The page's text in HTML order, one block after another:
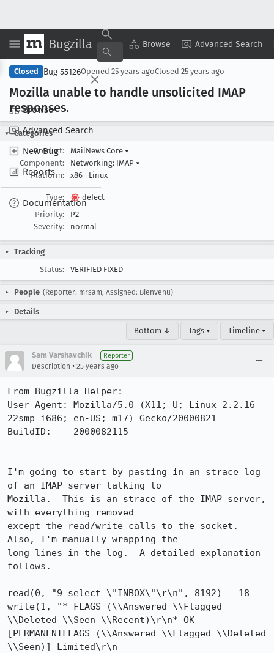
Bugzilla Browse Advanced Search
Browse
Advanced Search
New Bug
Reports
Documentation
Copy Summary ▾ View ▾
Closed Bug 55126Opened 25 years agoClosed 25 years ago
Mozilla unable to handle unsolicited IMAP
responses.
Categories
Product:
MailNews Core ▾
Component:
Networking: IMAP ▾
Platform:
x86 Linux
Type:
defect
Priority:
P2
Severity:
normal
Tracking
Status:
VERIFIED FIXED
People (Reporter: mrsam, Assigned: Bienvenu)
Details
Bottom ↓ Tags ▾ Timeline ▾
Sam Varshavchik Reporter
Description • 25 years ago
From Bugzilla Helper:
User-Agent: Mozilla/5.0 (X11; U; Linux 2.2.16-
22smp i686; en-US; m17) Gecko/20000821
BuildID:    2000082115
I'm going to start by pasting in an strace log
of an IMAP server talking to
Mozilla.  This is an strace of the IMAP server,
with everything removed
except the read/write calls to the socket.
Also, I'm manually wrapping the
long lines in the log.  A detailed explanation
follows.
read(0, "9 select \"INBOX\"\r\n", 8192) = 18
write(1, "* FLAGS (\\Answered \\Flagged
\\Deleted \\Seen \\Recent)\r\n* OK
[PERMANENTFLAGS (\\Answered \\Flagged \\Deleted
\\Seen)] Limited\r\n